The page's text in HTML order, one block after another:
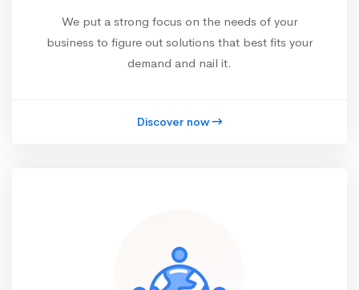
We put a strong focus on the needs of your
business to figure out solutions that best fits your
demand and nail it.
Discover now